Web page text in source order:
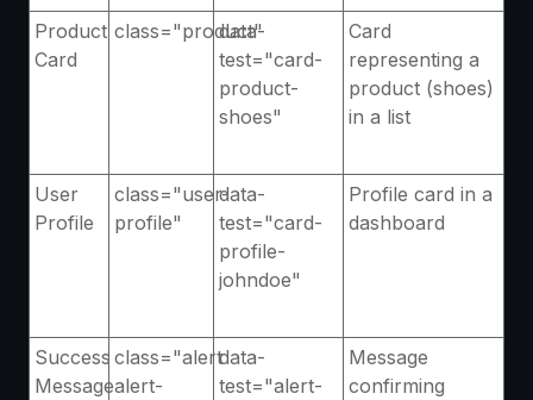
Product
Card
class="product"
data-
test="card-
product-
shoes"
Card
representing a
product (shoes)
in a list
User
Profile
class="user-
profile"
data-
test="card-
profile-
johndoe"
Profile card in a
dashboard
Success
Message
class="alert
alert-
data-
test="alert-
Message
confirming